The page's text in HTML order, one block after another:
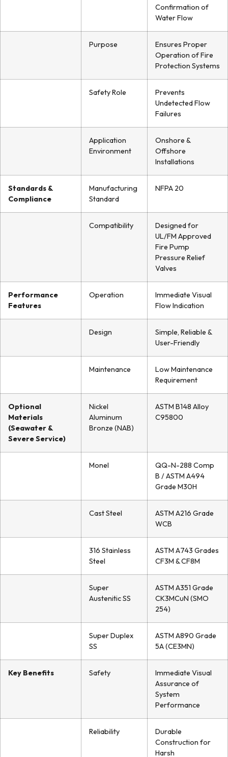
Confirmation of
Water Flow
Purpose
Ensures Proper
Operation of Fire
Protection Systems
Safety Role
Prevents
Undetected Flow
Failures
Application
Environment
Onshore &
Offshore
Installations
Standards &
Compliance
Manufacturing
Standard
NFPA 20
Compatibility
Designed for
UL/FM Approved
Fire Pump
Pressure Relief
Valves
Performance
Features
Operation
Immediate Visual
Flow Indication
Design
Simple, Reliable &
User-Friendly
Maintenance
Low Maintenance
Requirement
Optional
Materials
(Seawater &
Severe Service)
Nickel
Aluminum
Bronze (NAB)
ASTM B148 Alloy
C95800
Monel
QQ-N-288 Comp
B / ASTM A494
Grade M30H
Cast Steel
ASTM A216 Grade
WCB
316 Stainless
Steel
ASTM A743 Grades
CF3M & CF8M
Super
Austenitic SS
ASTM A351 Grade
CK3MCuN (SMO
254)
Super Duplex
SS
ASTM A890 Grade
5A (CE3MN)
Key Benefits Safety
Immediate Visual
Assurance of
System
Performance
Reliability
Durable
Construction for
Harsh